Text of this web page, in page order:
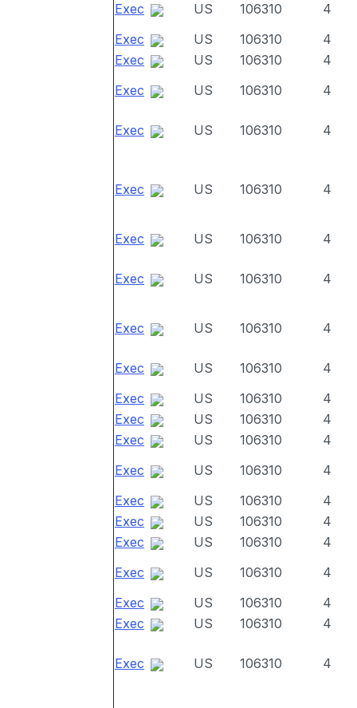
Exec
US 106310
4
Exec
US 106310
4
Exec
US 106310
4
Exec
US 106310 4
Exec US 106310 4
Exec US 106310 4
Exec US 106310 4
Exec US 106310 4
Exec US 106310 4
Exec US 106310
4
Exec
US 106310
4
Exec
US 106310
4
Exec
US 106310
4
Exec
US 106310
4
Exec
US 106310
4
Exec
US 106310
4
Exec
US 106310
4
Exec
US 106310
4
Exec
US 106310
4
Exec
US 106310 4
Exec US 106310 4